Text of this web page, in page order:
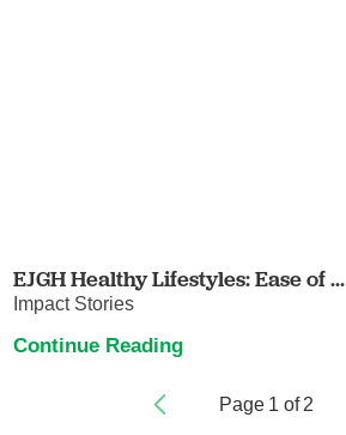
EJGH Healthy Lifestyles: Ease of ...
Impact Stories
Continue Reading
Page 1 of 2